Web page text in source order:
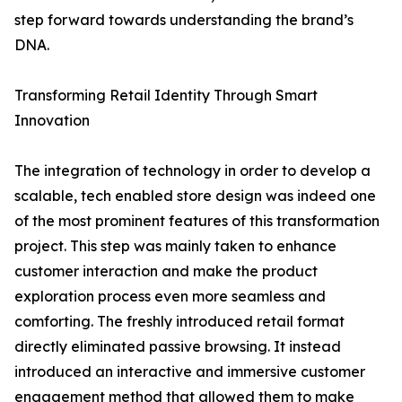
step forward towards understanding the brand’s
DNA.
Transforming Retail Identity Through Smart
Innovation
The integration of technology in order to develop a
scalable, tech enabled store design was indeed one
of the most prominent features of this transformation
project. This step was mainly taken to enhance
customer interaction and make the product
exploration process even more seamless and
comforting. The freshly introduced retail format
directly eliminated passive browsing. It instead
introduced an interactive and immersive customer
engagement method that allowed them to make